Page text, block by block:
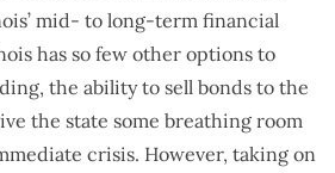
mid- to long-term financial
has so few other options to
the ability to sell bonds to the
the state some breathing room
crisis. However, taking on